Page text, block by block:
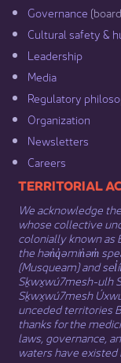
Governance​
Cultural safety &
Leadership​
Media​
Regulatory
Organization​
Newsletters
Careers
​​​​​​TERRITORIAL
We acknowledge
whose collective
colonially known as
the hən̓q̓əmin̓əm̓
(Musqueam) and
Sḵwx̱wú7mesh-ulh
Sḵwx̱wú7mesh
unceded territories
thanks for the
laws, governance,
waters have